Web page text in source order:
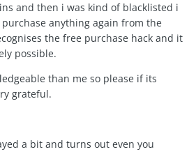
and then i was kind of blacklisted i
anything again from the
the free purchase hack and it
possible.
than me so please if its
grateful.
a bit and turns out even you